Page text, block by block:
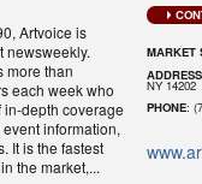
Artvoice is
newsweekly.
more than
each week who
depth coverage
information,
It is the fastest
the market,...
MARKET
ADDRESS
NY 14202
PHONE: